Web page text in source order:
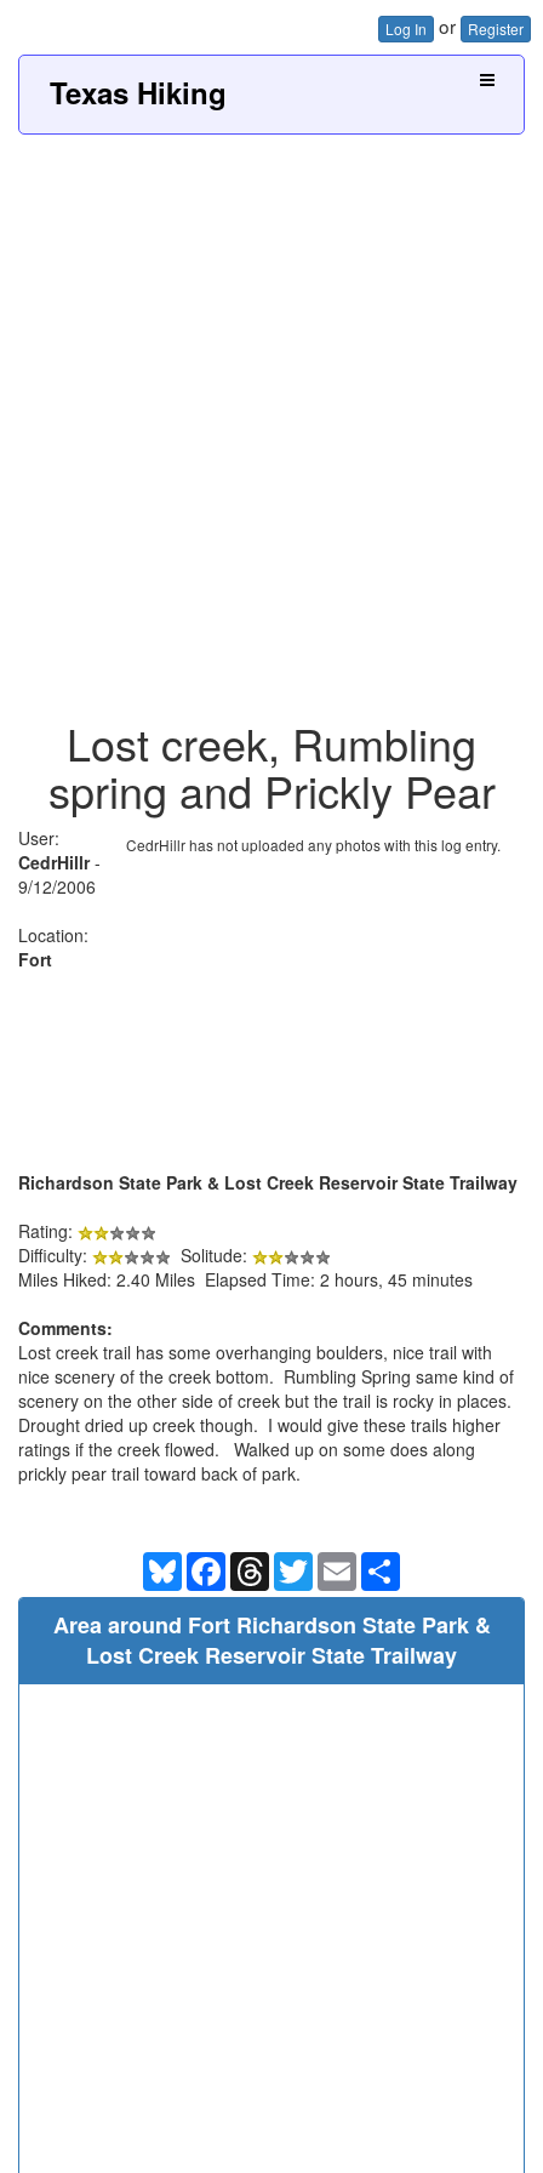
Log In or Register
Texas Hiking
Lost creek, Rumbling
spring and Prickly Pear
CedrHillr has not uploaded any photos with this log entry.
User:
CedrHillr-
9/12/2006
Location:
Fort
Richardson State Park & Lost Creek Reservoir State Trailway
Rating:
Difficulty:
Solitude:
Miles Hiked: 2.40 Miles Elapsed Time: 2 hours, 45 minutes
Comments:
Lost creek trail has some overhanging boulders, nice trail with
nice scenery of the creek bottom. Rumbling Spring same kind of
scenery on the other side of creek but the trail is rocky in places.
Drought dried up creek though. I would give these trails higher
ratings if the creek flowed. Walked up on some does along
prickly pear trail toward back of park.
BlueskyFacebookThreadsTwitterEmail
Area around Fort Richardson State Park &
Lost Creek Reservoir State Trailway